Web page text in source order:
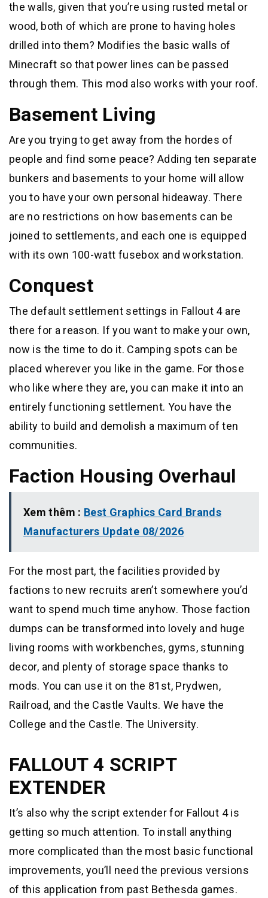
the walls, given that you’re using rusted metal or
wood, both of which are prone to having holes
drilled into them? Modifies the basic walls of
Minecraft so that power lines can be passed
through them. This mod also works with your roof.
Basement Living
Are you trying to get away from the hordes of
people and find some peace? Adding ten separate
bunkers and basements to your home will allow
you to have your own personal hideaway. There
are no restrictions on how basements can be
joined to settlements, and each one is equipped
with its own 100-watt fusebox and workstation.
Conquest
The default settlement settings in Fallout 4 are
there for a reason. If you want to make your own,
now is the time to do it. Camping spots can be
placed wherever you like in the game. For those
who like where they are, you can make it into an
entirely functioning settlement. You have the
ability to build and demolish a maximum of ten
communities.
Faction Housing Overhaul
Xem thêm : Best Graphics Card Brands
Manufacturers Update 08/2026
For the most part, the facilities provided by
factions to new recruits aren’t somewhere you’d
want to spend much time anyhow. Those faction
dumps can be transformed into lovely and huge
living rooms with workbenches, gyms, stunning
decor, and plenty of storage space thanks to
mods. You can use it on the 81st, Prydwen,
Railroad, and the Castle Vaults. We have the
College and the Castle. The University.
FALLOUT 4 SCRIPT
EXTENDER
It’s also why the script extender for Fallout 4 is
getting so much attention. To install anything
more complicated than the most basic functional
improvements, you’ll need the previous versions
of this application from past Bethesda games.